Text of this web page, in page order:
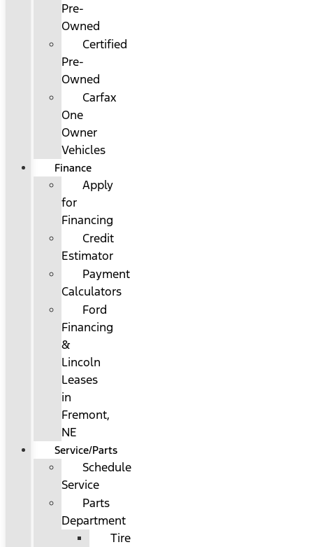
Pre-
Owned
Certified
Pre-
Owned
Carfax
One
Owner
Vehicles
Finance
Apply
for
Financing
Credit
Estimator
Payment
Calculators
Ford
Financing
&
Lincoln
Leases
in
Fremont,
NE
Service/Parts
Schedule
Service
Parts
Department
Tire